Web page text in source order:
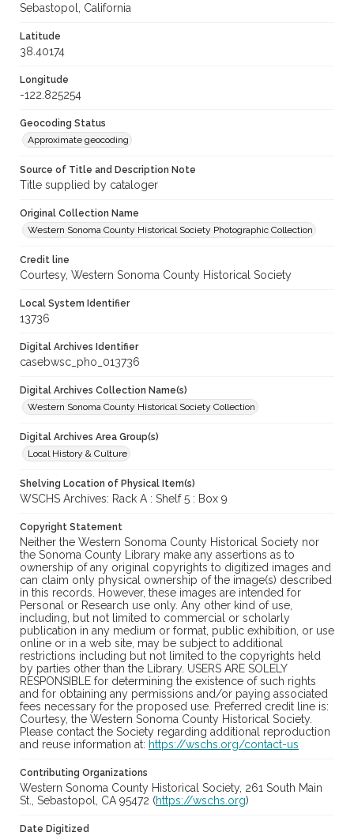
Sebastopol, California
Latitude
38.40174
Longitude
-122.825254
Geocoding Status
Approximate geocoding
Source of Title and Description Note
Title supplied by cataloger
Original Collection Name
Western Sonoma County Historical Society Photographic Collection
Credit line
Courtesy, Western Sonoma County Historical Society
Local System Identifier
13736
Digital Archives Identifier
casebwsc_pho_013736
Digital Archives Collection Name(s)
Western Sonoma County Historical Society Collection
Digital Archives Area Group(s)
Local History & Culture
Shelving Location of Physical Item(s)
WSCHS Archives: Rack A : Shelf 5 : Box 9
Copyright Statement
Neither the Western Sonoma County Historical Society nor
the Sonoma County Library make any assertions as to
ownership of any original copyrights to digitized images and
can claim only physical ownership of the image(s) described
in this records. However, these images are intended for
Personal or Research use only. Any other kind of use,
including, but not limited to commercial or scholarly
publication in any medium or format, public exhibition, or use
online or in a web site, may be subject to additional
restrictions including but not limited to the copyrights held
by parties other than the Library. USERS ARE SOLELY
RESPONSIBLE for determining the existence of such rights
and for obtaining any permissions and/or paying associated
fees necessary for the proposed use. Preferred credit line is:
Courtesy, the Western Sonoma County Historical Society.
Please contact the Society regarding additional reproduction
and reuse information at: https://wschs.org/contact-us
Contributing Organizations
Western Sonoma County Historical Society, 261 South Main
St., Sebastopol, CA 95472 (https://wschs.org)
Date Digitized